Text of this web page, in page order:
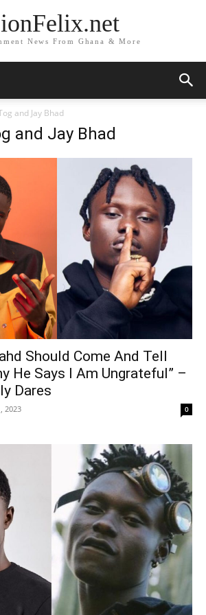
News From Ghana & More
and Jay Bhad
and Jay Bhad
Should Come And Tell
He Says I Am Ungrateful” –
Dares
2023 0